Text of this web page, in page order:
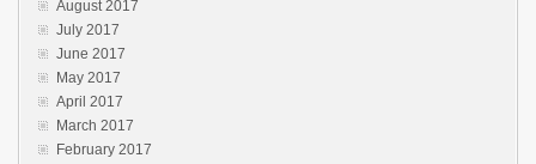
August 2017
July 2017
June 2017
May 2017
April 2017
March 2017
February 2017